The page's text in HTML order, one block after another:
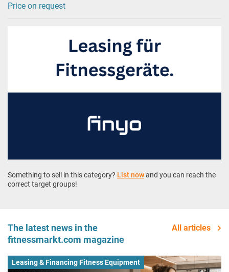
Price on request
Something to sell in this category? List nowand you can reach the
correct target groups!
The latest news in the
fitnessmarkt.com magazine
All articles
Leasing & Financing Fitness Equipment